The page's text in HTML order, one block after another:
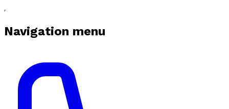
Navigation menu